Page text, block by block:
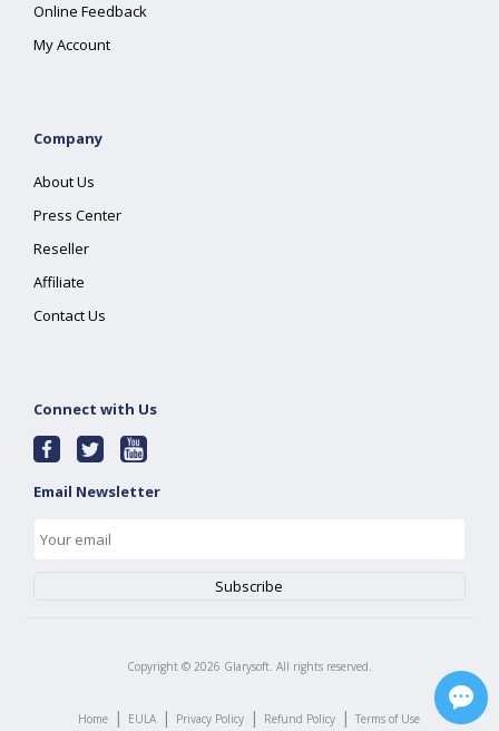
Online Feedback
My Account
Company
About Us
Press Center
Reseller
Affiliate
Contact Us
Connect with Us
Email Newsletter
Copyright © 2026 Glarysoft. All rights reserved.
Home | EULA | Privacy Policy | Refund Policy | Terms of Use